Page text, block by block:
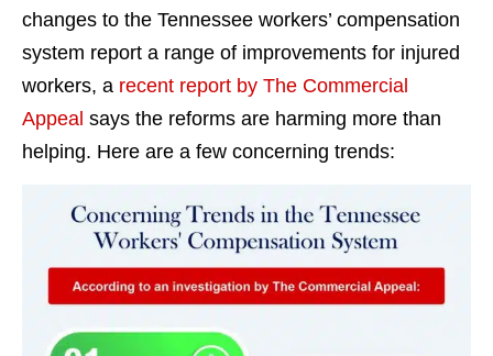
changes to the Tennessee workers’ compensation
system report a range of improvements for injured
workers, a recent report by The Commercial
Appeal says the reforms are harming more than
helping. Here are a few concerning trends: